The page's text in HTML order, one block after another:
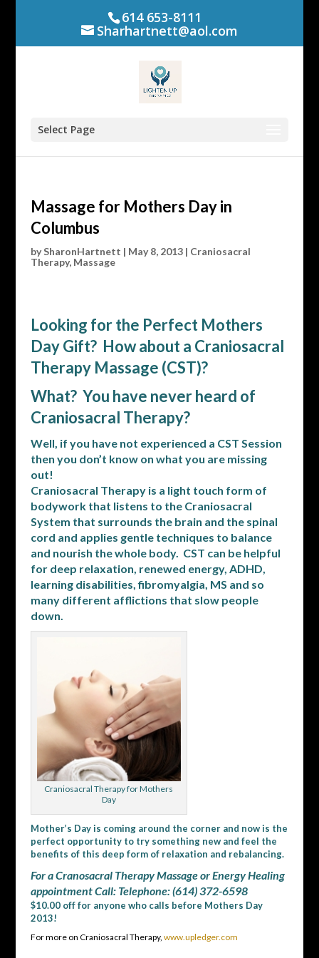
614 653-8111
Sharhartnett@aol.com
Select Page
Massage for Mothers Day in
Columbus
bySharonHartnett | May 8, 2013| Craniosacral
Therapy, Massage
Looking for the Perfect Mothers
Day Gift? How about a Craniosacral
Therapy Massage (CST)?
What? You have never heard of
Craniosacral Therapy?
Well, if you have not experienced a CST Session
then you don’t know on what you are missing
out!
Craniosacral Therapy is a light touch form of
bodywork that listens to the Craniosacral
System that surrounds the brain and the spinal
cord and applies gentle techniques to balance
and nourish the whole body. CST can be helpful
for deep relaxation, renewed energy, ADHD,
learning disabilities, fibromyalgia, MS and so
many different afflictions that slow people
down.
Craniosacral Therapy for Mothers
Day
Mother’s Day is coming around the corner and now is the
perfect opportunity to try something new and feel the
benefits of this deep form of relaxation and rebalancing.
For a Cranosacral Therapy Massage or Energy Healing
appointment Call: Telephone: (614) 372-6598
$10.00 off for anyone who calls before Mothers Day
2013!
For more on Craniosacral Therapy, www.upledger.com